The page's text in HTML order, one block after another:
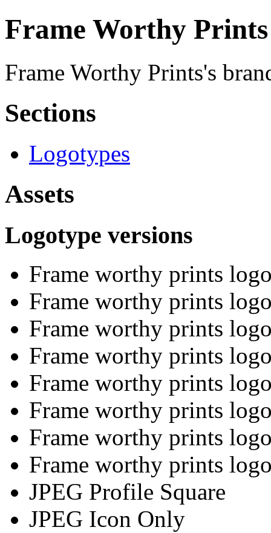
Frame Worthy
Frame Worthy Prints's
Sections
Logotypes
Assets
Logotype versions
Frame worthy prints
Frame worthy prints
Frame worthy prints
Frame worthy prints
Frame worthy prints
Frame worthy prints
Frame worthy prints
Frame worthy prints
JPEG Profile Square
JPEG Icon Only